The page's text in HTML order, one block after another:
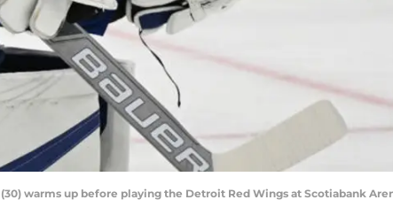
warms up before playing the Detroit Red Wings at Scotiabank